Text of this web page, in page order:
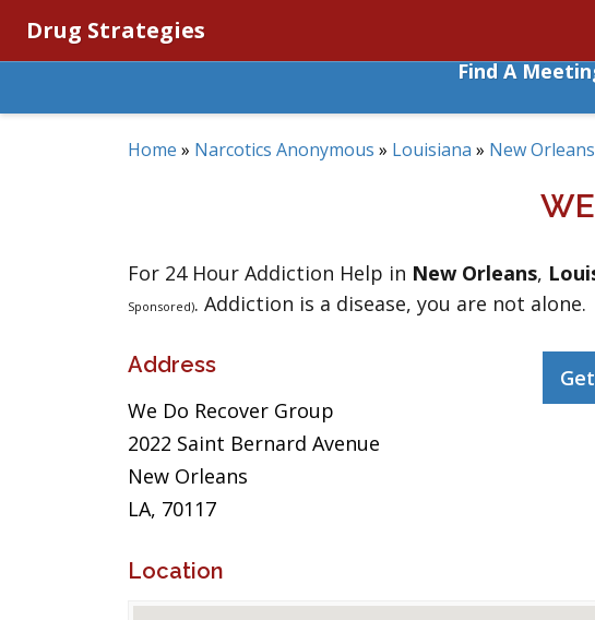
Drug Strategies
Find A
Home » Narcotics Anonymous » Louisiana » New Orleans
For 24 Hour Addiction Help in New Orleans,
Sponsored). Addiction is a disease, you are not alone.
Address
We Do Recover Group
2022 Saint Bernard Avenue
New Orleans
LA, 70117
Location